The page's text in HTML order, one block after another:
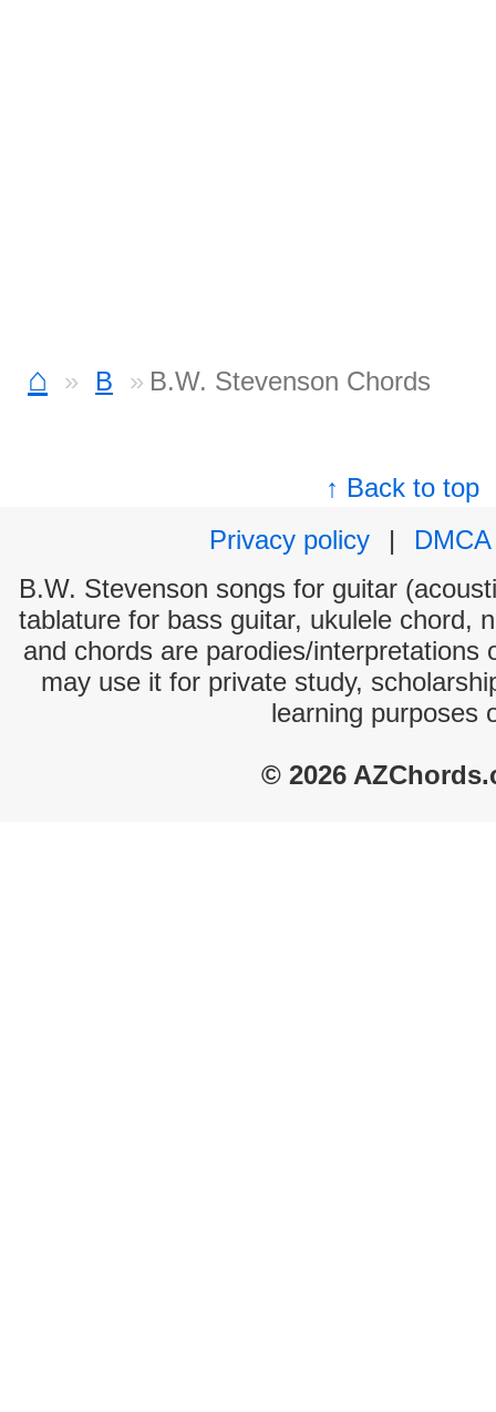
⌂ B B.W. Stevenson Chords
↑ Back to top
Privacy policy
|
DMCA
B.W. Stevenson songs for guitar
tablature for bass guitar, ukulele chord,
and chords are parodies/interpretations
may use it for private study,
learning purposes
© 2026